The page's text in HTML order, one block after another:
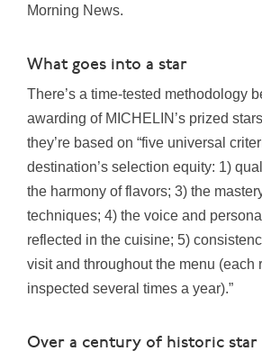
Morning News.
What goes into a star
There’s a time-tested methodology
awarding of MICHELIN’s prized
they’re based on “five universal
destination’s selection equity: 1)
the harmony of flavors; 3) the
techniques; 4) the voice and
reflected in the cuisine; 5)
visit and throughout the menu (each
inspected several times a year).”
Over a century of historic star